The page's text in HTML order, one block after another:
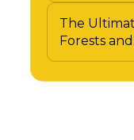
The
Forests